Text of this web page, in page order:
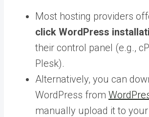
Most hosting providers
click WordPress
their control panel (e.g.,
Plesk).
Alternatively, you can
WordPress from
manually upload it to